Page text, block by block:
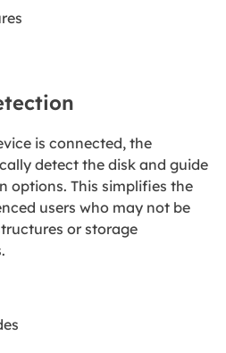
is connected, the
detect the disk and guide
options. This simplifies the
users who may not be
or storage